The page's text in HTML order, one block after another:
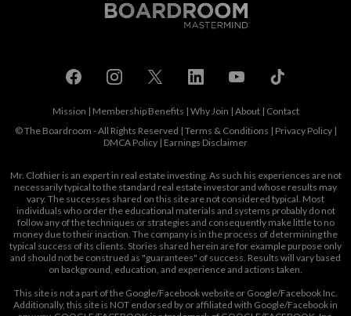
Mission | Membership Benefits | Why Join | About| Contact
© The Boardroom - All Rights Reserved | Terms & Conditions | Privacy Policy |
DMCA Policy | Earnings Disclaimer
Mr. Clothier is an expert in real estate investing. As such his experiences are not
necessarily typical to the standard real estate investor and whose results may
vary. The successes shared on this site are not considered typical. Most
individuals who order the educational materials and systems probably do not
follow any of the techniques or strategies and consequently make little to no
money due to their inaction. The company is in the process of determining the
typical success of its clients. Stories shared herein are for example purpose only
and should not be construed as "guarantees" of success. Results will vary based
on background, education, and experience and actions taken.
This site is not a part of the Google/Facebook website or Google/Facebook Inc.
Additionally, this site is NOT endorsed by or affiliated with Google/Facebook in